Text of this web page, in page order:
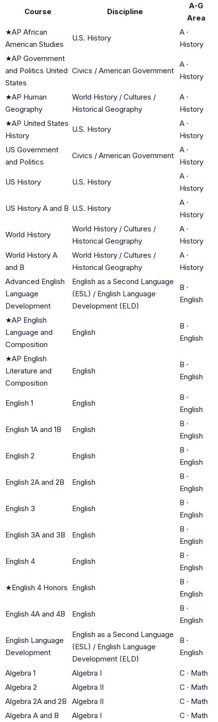
Course Discipline
A-G
Area
★AP African
American Studies
U.S. History
A ·
History
★AP Government
and Politics United
States
Civics / American Government
A ·
History
★AP Human
Geography
World History / Cultures /
Historical Geography
A ·
History
★AP United States
History
U.S. History
A ·
History
US Government
and Politics
Civics / American Government
A ·
History
US History U.S. History
A ·
History
US History A and B U.S. History
A ·
History
World History
World History / Cultures /
Historical Geography
A ·
History
World History A
and B
World History / Cultures /
Historical Geography
A ·
History
Advanced English
Language
Development
English as a Second Language
(ESL) / English Language
Development (ELD)
B ·
English
★AP English
Language and
Composition
English
B ·
English
★AP English
Literature and
Composition
English
B ·
English
English 1 English
B ·
English
English 1A and 1B English
B ·
English
English 2 English
B ·
English
English 2A and 2B English
B ·
English
English 3 English
B ·
English
English 3A and 3B English
B ·
English
English 4 English
B ·
English
★English 4 Honors English
B ·
English
English 4A and 4B English
B ·
English
English Language
Development
English as a Second Language
(ESL) / English Language
Development (ELD)
B ·
English
Algebra 1 Algebra I C · Math
Algebra 2
Algebra II C · Math
Algebra 2A and 2B
Algebra II C · Math
Algebra A and B
Algebra I C · Math